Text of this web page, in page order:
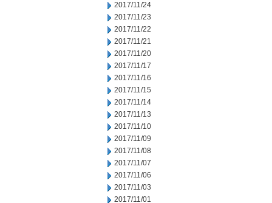
2017/11/24
2017/11/23
2017/11/22
2017/11/21
2017/11/20
2017/11/17
2017/11/16
2017/11/15
2017/11/14
2017/11/13
2017/11/10
2017/11/09
2017/11/08
2017/11/07
2017/11/06
2017/11/03
2017/11/01